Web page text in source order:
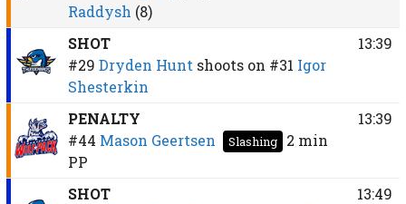
Raddysh (8)
SHOT
#29 Dryden Hunt shoots on #31 Igor
Shesterkin
13:39
PENALTY
#44 Mason Geertsen Slashing
2 min
PP
13:39
SHOT
13:49